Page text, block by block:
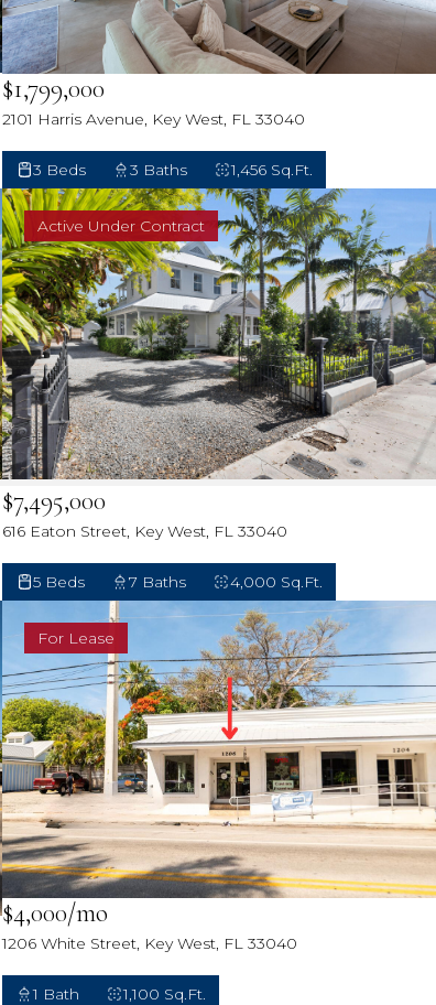
2101 Harris Avenue, Key West, FL 33040
$1,799,000
3 Beds 3 Baths 1,456 Sq.Ft.
Active Under Contract
616 Eaton Street, Key West, FL 33040
$7,495,000
5 Beds 7 Baths 4,000 Sq.Ft.
For Lease
1206 White Street, Key West, FL 33040
$4,000/mo
1 Bath 1,100 Sq.Ft.